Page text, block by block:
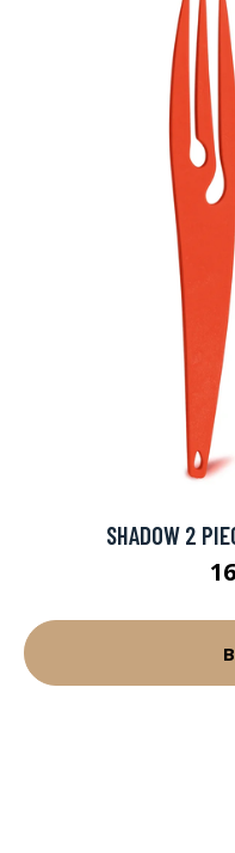
SHADOW 2